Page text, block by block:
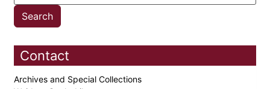
Contact
Archives and Special Collections